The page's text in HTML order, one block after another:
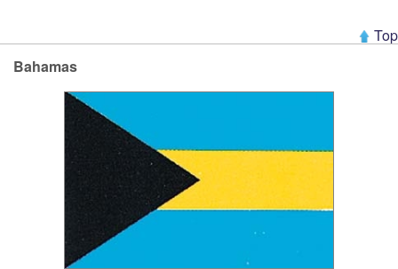
Top
Bahamas